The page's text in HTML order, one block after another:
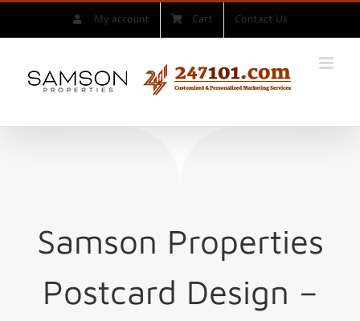
My account Cart Contact Us
Samson Properties
Postcard Design –